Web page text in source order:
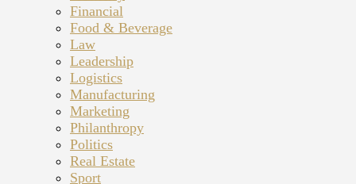
Financial
Food & Beverage
Law
Leadership
Logistics
Manufacturing
Marketing
Philanthropy
Politics
Real Estate
Sport